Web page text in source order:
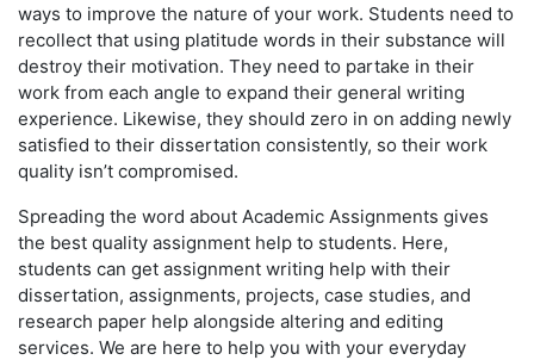
ways to improve the nature of your work. Students need to
recollect that using platitude words in their substance will
destroy their motivation. They need to partake in their
work from each angle to expand their general writing
experience. Likewise, they should zero in on adding newly
satisfied to their dissertation consistently, so their work
quality isn’t compromised.
Spreading the word about Academic Assignments gives
the best quality assignment help to students. Here,
students can get assignment writing help with their
dissertation, assignments, projects, case studies, and
research paper help alongside altering and editing
services. We are here to help you with your everyday